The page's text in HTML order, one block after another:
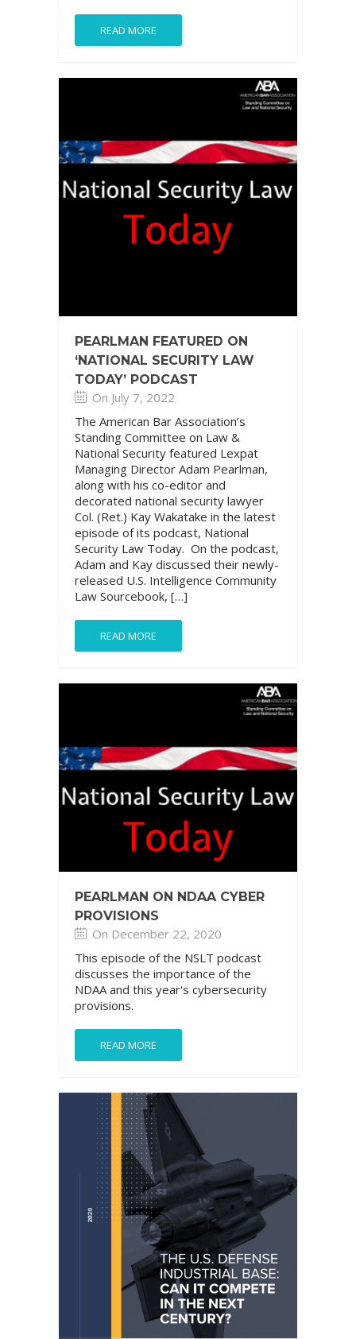
READ MORE
PEARLMAN FEATURED ON
‘NATIONAL SECURITY LAW
TODAY’ PODCAST
On July 7, 2022
The American Bar Association’s
Standing Committee on Law &
National Security featured Lexpat
Managing Director Adam Pearlman,
along with his co-editor and
decorated national security lawyer
Col. (Ret.) Kay Wakatake in the latest
episode of its podcast, National
Security Law Today. On the podcast,
Adam and Kay discussed their newly-
released U.S. Intelligence Community
Law Sourcebook, […]
READ MORE
PEARLMAN ON NDAA CYBER
PROVISIONS
On December 22, 2020
This episode of the NSLT podcast
discusses the importance of the
NDAA and this year's cybersecurity
provisions.
READ MORE